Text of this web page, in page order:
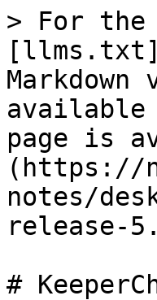
> For the
available
page is
(https://
notes/
release-
#